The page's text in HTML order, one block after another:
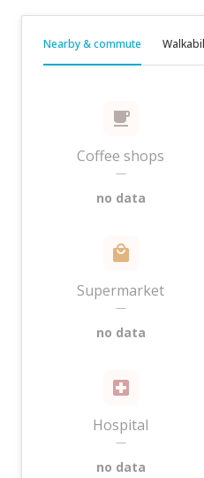
Nearby & commute
Coffee shops
—
no data
Supermarket
—
no data
Hospital
—
no data